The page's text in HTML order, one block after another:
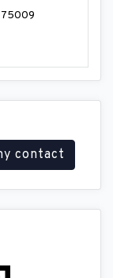
75009
contact